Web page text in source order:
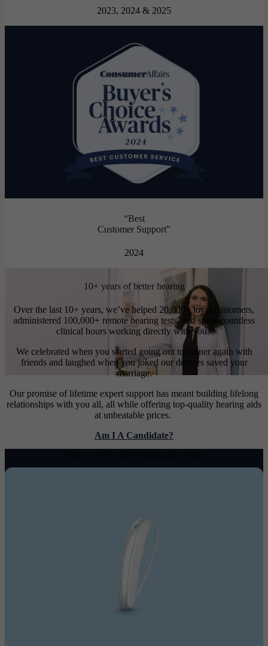
2023, 2024 & 2025
“Best
Customer Support”
2024
10+ years of better hearing
Over the last 10+ years, we’ve helped 20,000+ loyal customers,
administered 100,000+ remote hearing tests, and spent countless
clinical hours working directly with you.
We celebrated when you started going out to dinner again with
friends and laughed when you joked our devices saved your
marriage.
Our promise of lifetime expert support has meant building lifelong
relationships with you all, all while offering top-quality hearing aids
at unbeatable prices.
Am I A Candidate?